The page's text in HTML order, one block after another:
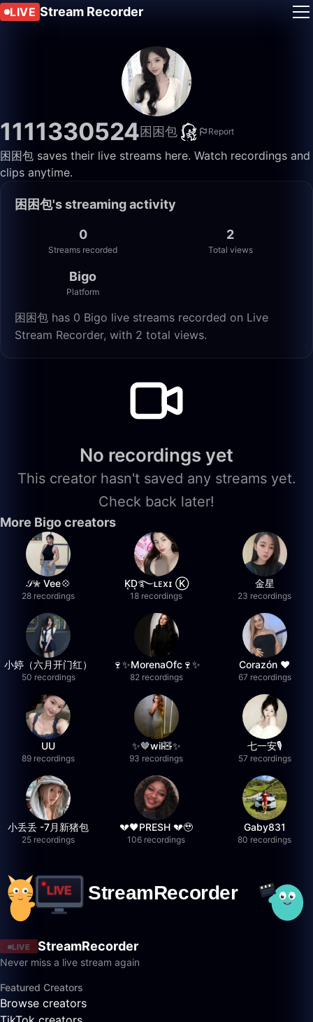
LIVE Stream Recorder
1111330524困困包 Report
困困包 saves their live streams here. Watch recordings and
clips anytime.
困困包's streaming activity
0
Streams recorded
2
Total views
Bigo
Platform
困困包 has 0 Bigo live streams recorded on Live
Stream Recorder, with 2 total views.
No recordings yet
This creator hasn't saved any streams yet.
Check back later!
More Bigo creators
𝒮✮ Vee💠
28 recordings
K͙D͙࿐ʟᴇxɪ Ⓚ
18 recordings
金星
23 recordings
小婷（六月开门红）
50 recordings
🍷✨MorenaOfc🍷✨
82 recordings
Corazón ♥
67 recordings
UU
89 recordings
✨🤎wil🧸✨
93 recordings
七一安🎙️
57 recordings
小丢丢 -7月新猪包
25 recordings
💔🖤PRESH 💔🥹
106 recordings
Gaby831
80 recordings
LIVE StreamRecorder
Never miss a live stream again
Featured Creators
Browse creators